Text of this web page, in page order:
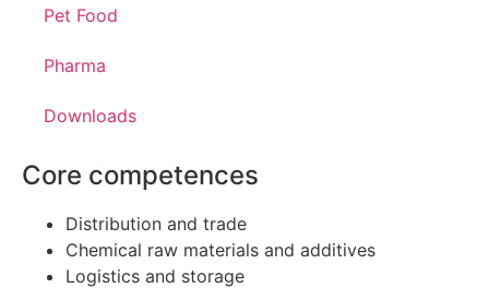
Pet Food
Pharma
Downloads
Core competences
Distribution and trade
Chemical raw materials and additives
Logistics and storage